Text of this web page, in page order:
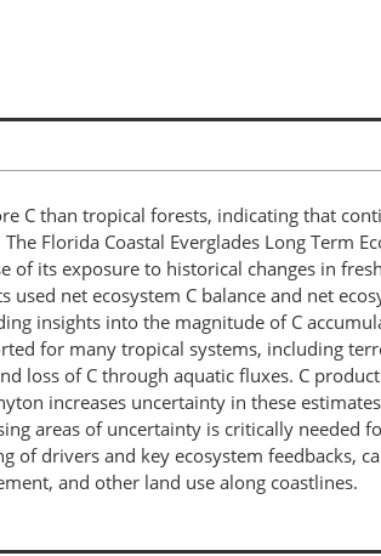
C than tropical forests, indicating that
Florida Coastal Everglades Long Term
of its exposure to historical changes in
net ecosystem C balance and net
insights into the magnitude of C
for many tropical systems, including
loss of C through aquatic fluxes. C
increases uncertainty in these
areas of uncertainty is critically needed
of drivers and key ecosystem feedbacks,
and other land use along coastlines.